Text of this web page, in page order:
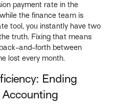
payment rate in the
the finance team is
tool, you instantly have two
truth. Fixing that means
and-forth between
lost every month.
Ending